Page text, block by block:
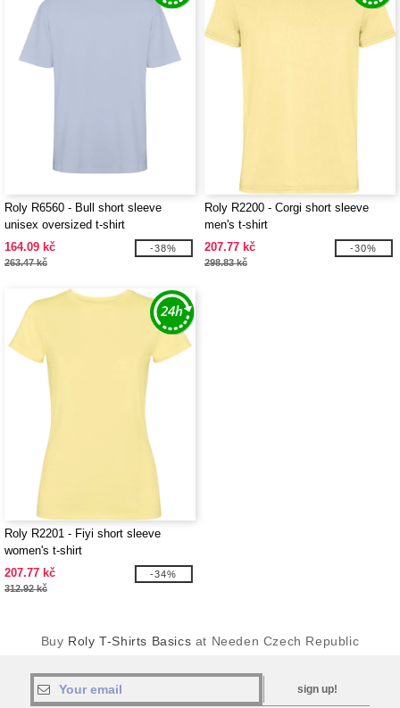
Roly R6560 - Bull short sleeve
unisex oversized t-shirt
164.09 kč
263.47 kč
-38%
Roly R2200 - Corgi short sleeve
men's t-shirt
207.77 kč
298.83 kč
-30%
Roly R2201 - Fiyi short sleeve
women's t-shirt
207.77 kč
312.92 kč
-34%
Buy Roly T-Shirts Basics at Needen Czech Republic
sign up!